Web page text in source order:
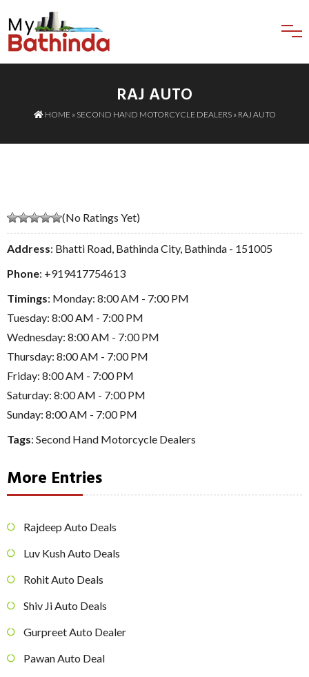
RAJ AUTO
HOME» SECOND HAND MOTORCYCLE DEALERS» RAJ AUTO
(No Ratings Yet)
Address: Bhatti Road, Bathinda City, Bathinda - 151005
Phone: +919417754613
Timings: Monday: 8:00 AM - 7:00 PM
Tuesday: 8:00 AM - 7:00 PM
Wednesday: 8:00 AM - 7:00 PM
Thursday: 8:00 AM - 7:00 PM
Friday: 8:00 AM - 7:00 PM
Saturday: 8:00 AM - 7:00 PM
Sunday: 8:00 AM - 7:00 PM
Tags: Second Hand Motorcycle Dealers
More Entries
Rajdeep Auto Deals
Luv Kush Auto Deals
Rohit Auto Deals
Shiv Ji Auto Deals
Gurpreet Auto Dealer
Pawan Auto Deal